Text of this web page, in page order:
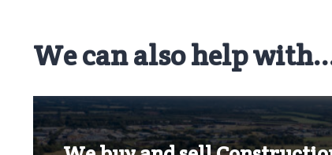
We can also help